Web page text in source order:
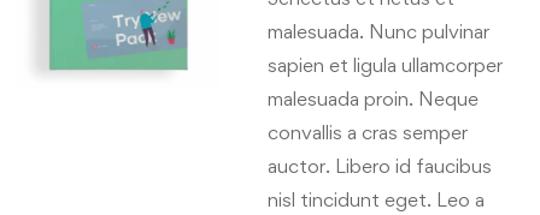
malesuada. Nunc pulvinar
sapien et ligula ullamcorper
malesuada proin. Neque
convallis a cras semper
auctor. Libero id faucibus
nisl tincidunt eget. Leo a